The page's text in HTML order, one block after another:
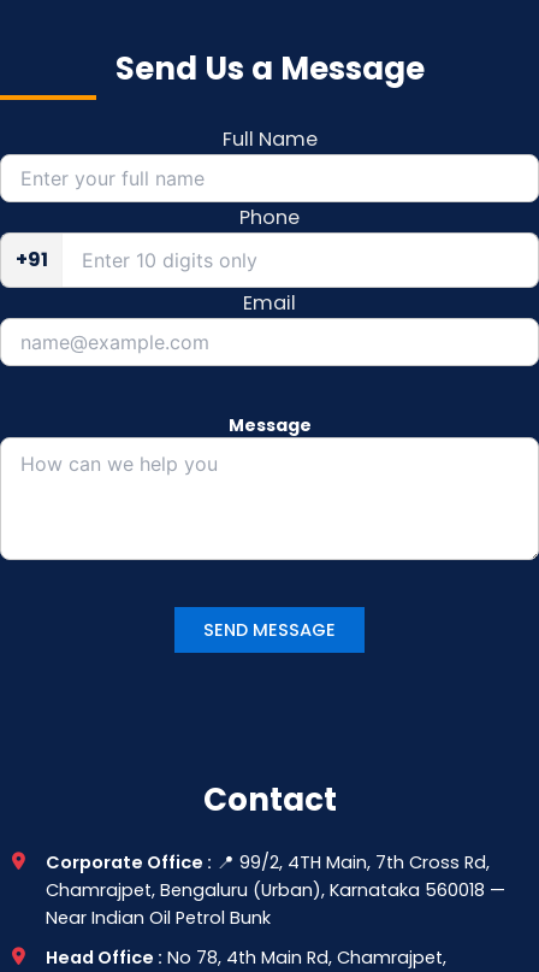
Send Us a Message
Full Name
Phone
+91
Email
Message
Contact
Corporate Office : 📍 99/2, 4TH Main, 7th Cross Rd,
Chamrajpet, Bengaluru (Urban), Karnataka 560018 —
Near Indian Oil Petrol Bunk
Head Office : No 78, 4th Main Rd, Chamrajpet,